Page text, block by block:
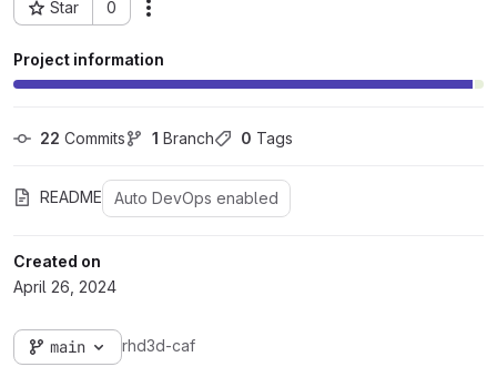
Star 0
Project ID: 326
Project information
22 Commits 1 Branch 0 Tags
README Auto DevOps enabled
Created on
April 26, 2024
main rhd3d-caf